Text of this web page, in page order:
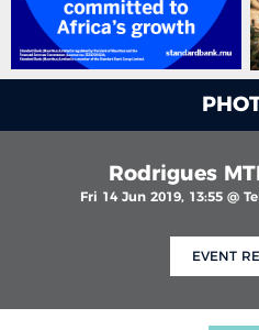
Rodrigues
Fri 14 Jun 2019, 13:55 @
EVENT